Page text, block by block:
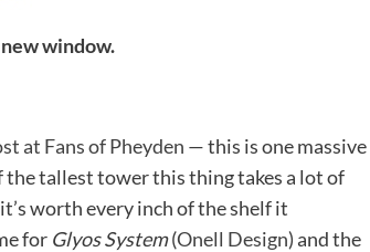
window.
at Fans of Pheyden — this is one massive
tallest tower this thing takes a lot of
worth every inch of the shelf it
for Glyos System(Onell Design) and the